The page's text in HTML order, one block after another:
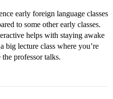
early foreign language classes
to some other early classes.
helps with staying awake
big lecture class where you’re
professor talks.